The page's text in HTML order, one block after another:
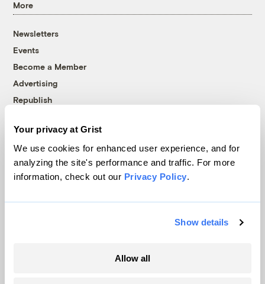
Your privacy at Grist
We use cookies for enhanced user experience, and for
analyzing the site's performance and traffic. For more
information, check out our Privacy Policy.
Show details
Allow all
More
Newsletters
Events
Become a Member
Advertising
Republish
© 1999-2026 Grist Magazine, Inc. All rights reserved.
Grist is powered byWordPress VIP